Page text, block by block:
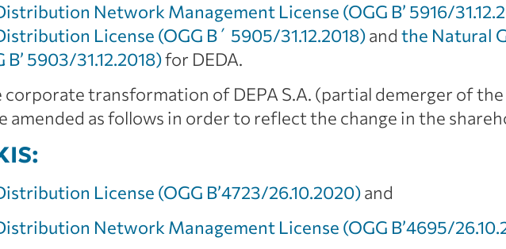
Network Management License (OGG Β’ 5916/
License (OGG Β΄ 5905/31.12.2018)and the Natural
Β’ 5903/31.12.2018)for DEDA.
corporate transformation of DEPA S.A. (partial demerger of
amended as follows in order to reflect the change in the
License (OGG Β’4723/26.10.2020)and
Network Management License (OGG Β’4695/